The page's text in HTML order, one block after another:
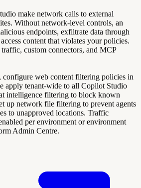
make network calls to external
Without network-level controls, an
endpoints, exfiltrate data through
content that violates your policies.
custom connectors, and MCP
configure web content filtering policies in
apply tenant-wide to all Copilot Studio
intelligence filtering to block known
up network file filtering to prevent agents
to unapproved locations. Traffic
per environment or environment
Admin Centre.